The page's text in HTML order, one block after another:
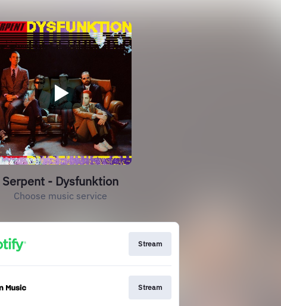
Serpent - Dysfunktion
Choose music service
Stream
Stream